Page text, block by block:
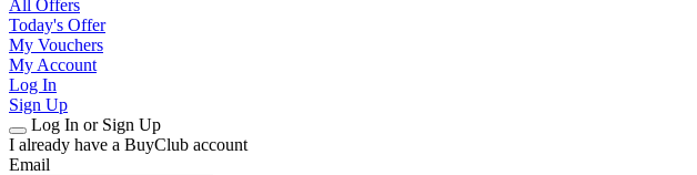
All Offers
Today's Offer
My Vouchers
My Account
Log In
Sign Up
Log In or Sign Up
I already have a BuyClub account
Email